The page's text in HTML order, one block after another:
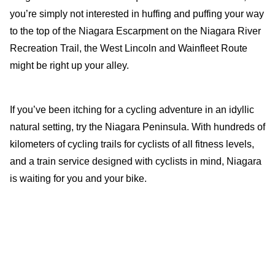
you’re simply not interested in huffing and puffing your way
to the top of the Niagara Escarpment on the Niagara River
Recreation Trail, the West Lincoln and Wainfleet Route
might be right up your alley.
If you’ve been itching for a cycling adventure in an idyllic
natural setting, try the Niagara Peninsula. With hundreds of
kilometers of cycling trails for cyclists of all fitness levels,
and a train service designed with cyclists in mind, Niagara
is waiting for you and your bike.